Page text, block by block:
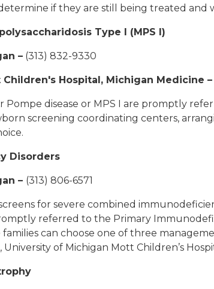
if they are still being treated and
Type I (MPS I)
– (313) 832-9330
Children's Hospital, Michigan Medicine –
Pompe disease or MPS I are promptly
screening coordinating centers,
Disorders
– (313) 806-6571
for severe combined
referred to the Primary
can choose one of three
of Michigan Mott Children’s